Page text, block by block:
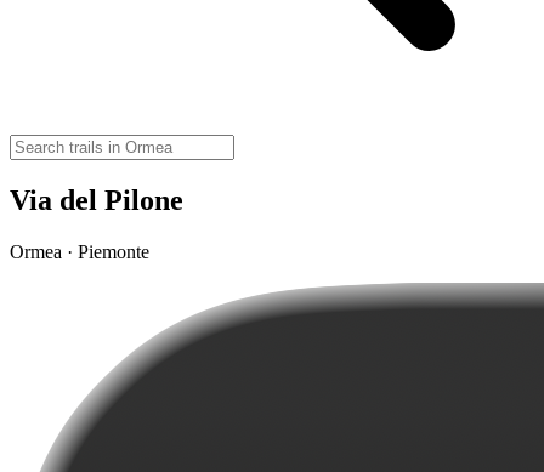
Via del Pilone
Ormea · Piemonte